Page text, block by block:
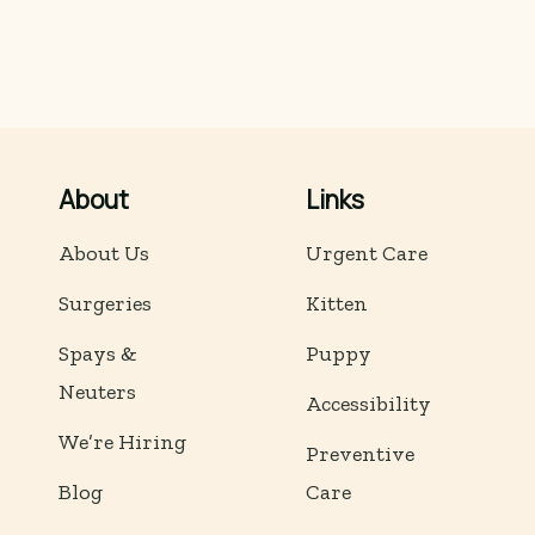
About
About Us
Surgeries
Spays &
Neuters
We’re Hiring
Blog
Links
Urgent Care
Kitten
Puppy
Accessibility
Preventive
Care